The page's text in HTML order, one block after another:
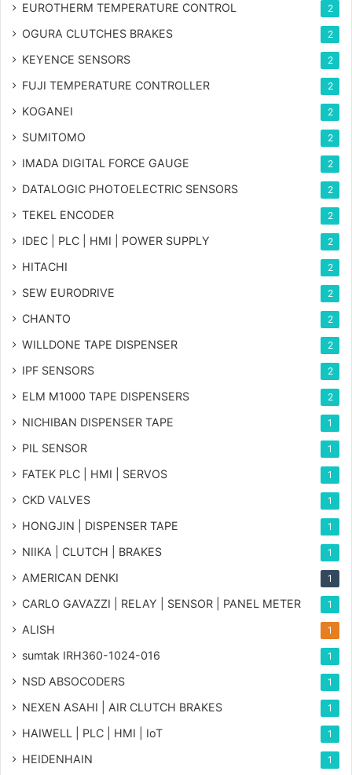
EUROTHERM TEMPERATURE CONTROL 2
OGURA CLUTCHES BRAKES 2
KEYENCE SENSORS 2
FUJI TEMPERATURE CONTROLLER 2
KOGANEI 2
SUMITOMO 2
IMADA DIGITAL FORCE GAUGE 2
DATALOGIC PHOTOELECTRIC SENSORS 2
TEKEL ENCODER 2
IDEC | PLC | HMI | POWER SUPPLY 2
HITACHI 2
SEW EURODRIVE 2
CHANTO 2
WILLDONE TAPE DISPENSER 2
IPF SENSORS 2
ELM M1000 TAPE DISPENSERS 2
NICHIBAN DISPENSER TAPE 1
PIL SENSOR 1
FATEK PLC | HMI | SERVOS 1
CKD VALVES 1
HONGJIN | DISPENSER TAPE 1
NIIKA | CLUTCH | BRAKES 1
AMERICAN DENKI 1
CARLO GAVAZZI | RELAY | SENSOR | PANEL METER 1
ALISH 1
sumtak IRH360-1024-016 1
NSD ABSOCODERS 1
NEXEN ASAHI | AIR CLUTCH BRAKES 1
HAIWELL | PLC | HMI | IoT 1
HEIDENHAIN 1